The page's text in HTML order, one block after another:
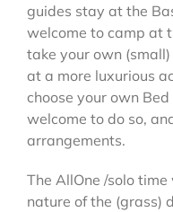
guides stay at the
welcome to camp at
take your own
at a more luxurious
choose your own
welcome to do so,
arrangements.
The AllOne /solo
nature of the (grass)